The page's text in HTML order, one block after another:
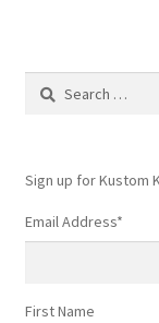
Search
Sign up for Kustom
Email Address*
First Name